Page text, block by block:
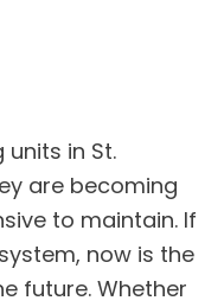
in St.
are becoming
to maintain. If
now is the
future. Whether